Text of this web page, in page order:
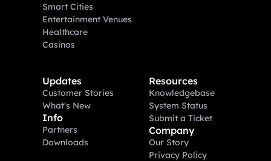
Smart Cities
Entertainment Venues
Healthcare
Casinos
Updates
Customer Stories
What's New
Info
Partners
Downloads
Resources
Knowledgebase
System Status
Submit a Ticket
Company
Our Story
Privacy Policy